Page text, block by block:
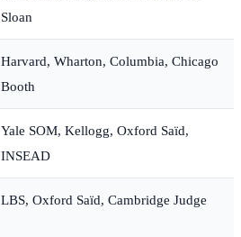
Sloan
Harvard, Wharton, Columbia, Chicago
Booth
Yale SOM, Kellogg, Oxford Saïd,
INSEAD
LBS, Oxford Saïd, Cambridge Judge